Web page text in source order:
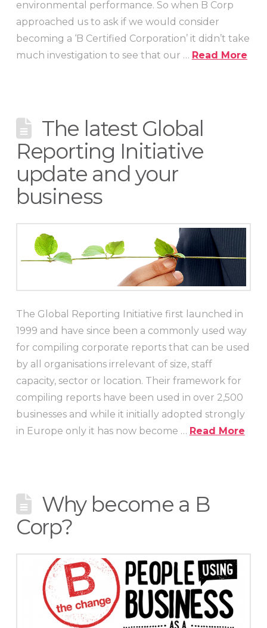
environmental performance. So when B Corp
approached us to ask if we would consider
becoming a ‘B Certified Corporation’ it didn’t take
much investigation to see that our … Read More
The latest Global
Reporting Initiative
update and your
business
The Global Reporting Initiative first launched in
1999 and have since been a commonly used way
for compiling corporate reports that can be used
by all organisations irrelevant of size, staff
capacity, sector or location. Their framework for
compiling reports have been used in over 2,500
businesses and while it initially adopted strongly
in Europe only it has now become … Read More
Why become a B
Corp?